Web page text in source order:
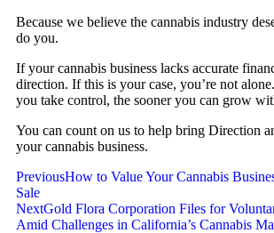
Because we believe the cannabis industry
do you.
If your cannabis business lacks accurate
direction. If this is your case, you’re not
you take control, the sooner you can grow
You can count on us to help bring Direction
your cannabis business.
PreviousHow to Value Your Cannabis
Sale
NextGold Flora Corporation Files for
Amid Challenges in California’s Cannabis